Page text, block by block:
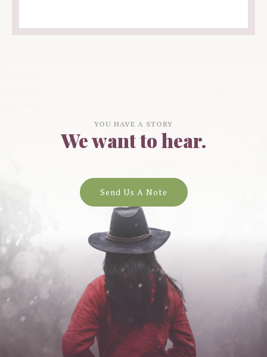
YOU HAVE A STORY
We want to hear.
Send Us A Note